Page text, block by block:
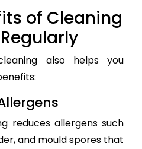
of Cleaning
also helps you
reduces allergens such
and mould spores that